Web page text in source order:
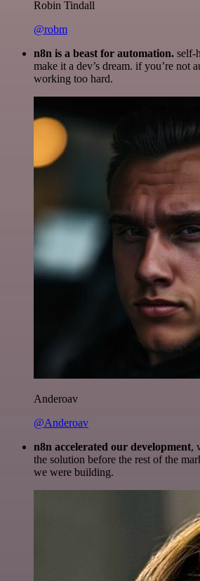
Robin Tindall
@robm
n8n is a beast for automation. self-
make it a dev’s dream. if you’re not
working too hard.
Anderoav
@Anderoav
n8n accelerated our development,
the solution before the rest of the
we were building.